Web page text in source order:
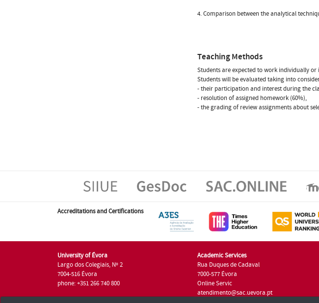
4. Comparison between the analytical
Teaching Methods
Students are expected to work individually
Students will be evaluated taking into
- their participation and interest during the
- resolution of assigned homework (60%),
- the grading of review assignments about
Accreditations and Certifications
University of Évora
Largo dos Colegiais, Nº 2
7004-516 Évora
phone: +351 266 740 800
Academic Services
Rua Duques de Cadaval
7000-577 Évora
Online Servic
atendimento@sac.uevora.pt